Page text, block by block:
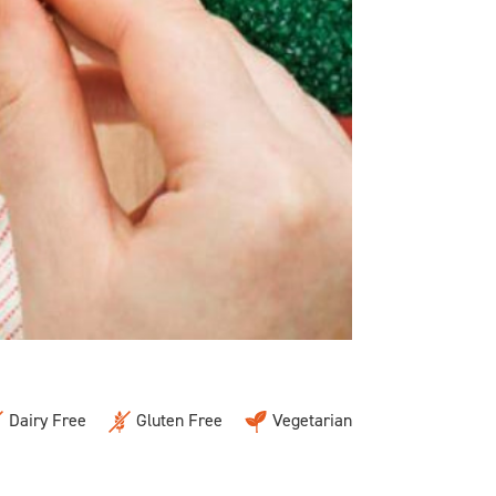
Dairy Free Gluten Free Vegetarian